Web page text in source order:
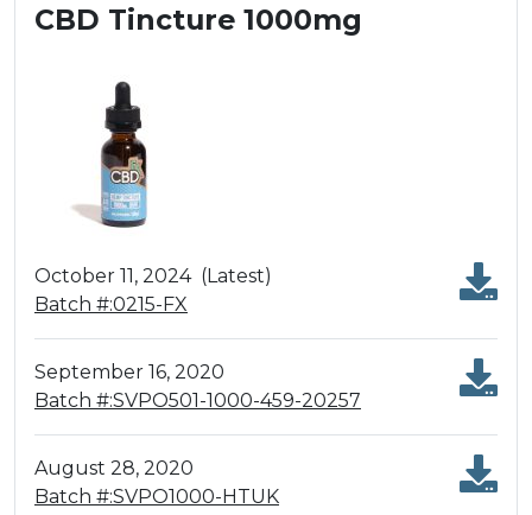
CBD Tincture 1000mg
October 11, 2024 (Latest)
Batch #:0215-FX
September 16, 2020
Batch #:SVPO501-1000-459-20257
August 28, 2020
Batch #:SVPO1000-HTUK